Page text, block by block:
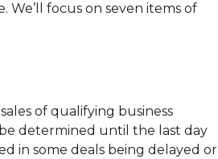
focus on seven items of
of qualifying business
determined until the last day
in some deals being delayed or